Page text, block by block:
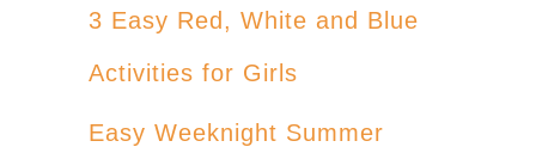
3 Easy Red, White and Blue
Activities for Girls
Easy Weeknight Summer